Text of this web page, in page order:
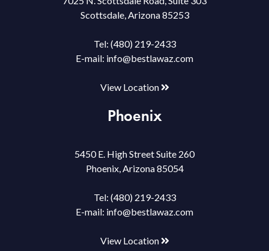
Scottsdale, Arizona 85253
Tel: (480) 219-2433
E-mail: info@bestlawaz.com
View Location
Phoenix
5450 E. High Street Suite 260
Phoenix, Arizona 85054
Tel: (480) 219-2433
E-mail: info@bestlawaz.com
View Location